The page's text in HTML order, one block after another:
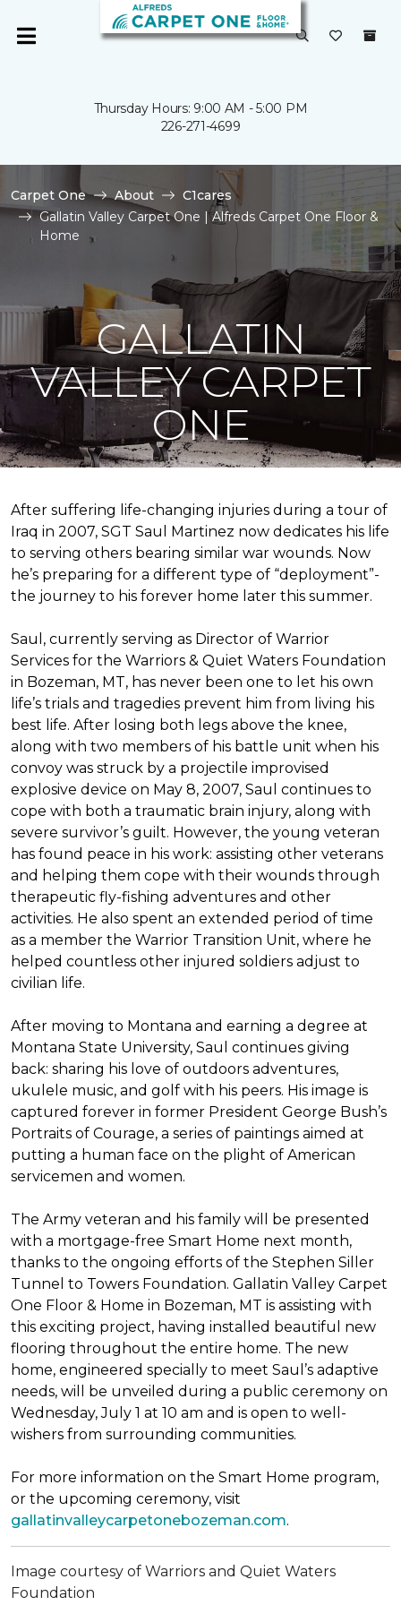
Thursday Hours: 9:00 AM - 5:00 PM
226-271-4699
Carpet One About
C1cares
Gallatin Valley Carpet One | Alfreds Carpet One Floor &
Home
GALLATIN
VALLEY CARPET
ONE
After suffering life-changing injuries during a tour of
Iraq in 2007, SGT Saul Martinez now dedicates his life
to serving others bearing similar war wounds. Now
he’s preparing for a different type of “deployment”-
the journey to his forever home later this summer.
Saul, currently serving as Director of Warrior
Services for the Warriors & Quiet Waters Foundation
in Bozeman, MT, has never been one to let his own
life’s trials and tragedies prevent him from living his
best life. After losing both legs above the knee,
along with two members of his battle unit when his
convoy was struck by a projectile improvised
explosive device on May 8, 2007, Saul continues to
cope with both a traumatic brain injury, along with
severe survivor’s guilt. However, the young veteran
has found peace in his work: assisting other veterans
and helping them cope with their wounds through
therapeutic fly-fishing adventures and other
activities. He also spent an extended period of time
as a member the Warrior Transition Unit, where he
helped countless other injured soldiers adjust to
civilian life.
After moving to Montana and earning a degree at
Montana State University, Saul continues giving
back: sharing his love of outdoors adventures,
ukulele music, and golf with his peers. His image is
captured forever in former President George Bush’s
Portraits of Courage, a series of paintings aimed at
putting a human face on the plight of American
servicemen and women.
The Army veteran and his family will be presented
with a mortgage-free Smart Home next month,
thanks to the ongoing efforts of the Stephen Siller
Tunnel to Towers Foundation. Gallatin Valley Carpet
One Floor & Home in Bozeman, MT is assisting with
this exciting project, having installed beautiful new
flooring throughout the entire home. The new
home, engineered specially to meet Saul’s adaptive
needs, will be unveiled during a public ceremony on
Wednesday, July 1 at 10 am and is open to well-
wishers from surrounding communities.
For more information on the Smart Home program,
or the upcoming ceremony, visit
gallatinvalleycarpetonebozeman.com.
Image courtesy of Warriors and Quiet Waters
Foundation